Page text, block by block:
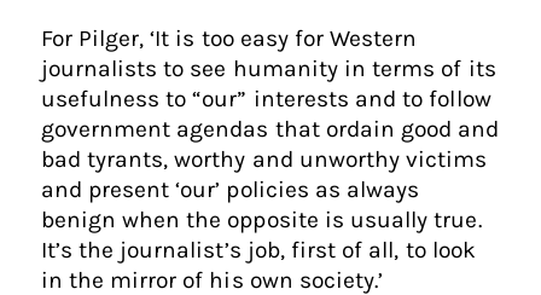
For Pilger, ‘It is too easy for Western
journalists to see humanity in terms of its
usefulness to “our” interests and to follow
government agendas that ordain good and
bad tyrants, worthy and unworthy victims
and present ‘our’ policies as always
benign when the opposite is usually true.
It’s the journalist’s job, first of all, to look
in the mirror of his own society.’